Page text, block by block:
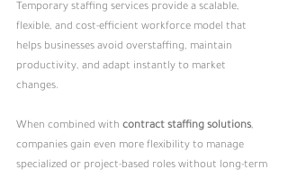
Temporary staffing services provide a scalable,
flexible, and cost-efficient workforce model that
helps businesses avoid overstaffing, maintain
productivity, and adapt instantly to market
changes.
When combined with contract staffing solutions,
companies gain even more flexibility to manage
specialized or project-based roles without long-term